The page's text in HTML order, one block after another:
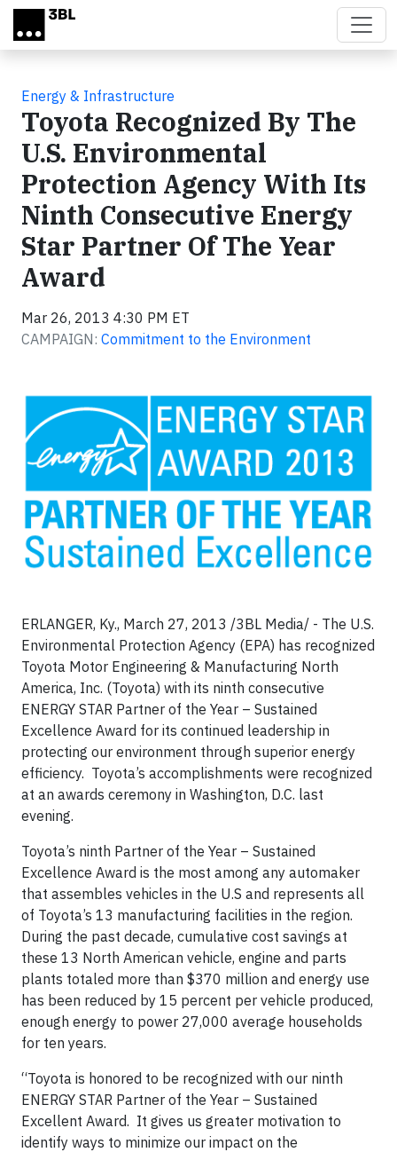
Skip to main content
Energy & Infrastructure
Toyota Recognized By The
U.S. Environmental
Protection Agency With Its
Ninth Consecutive Energy
Star Partner Of The Year
Award
Mar 26, 2013 4:30 PM ET
CAMPAIGN: Commitment to the Environment
ERLANGER, Ky., March 27, 2013 /3BL Media/ - The U.S.
Environmental Protection Agency (EPA) has recognized
Toyota Motor Engineering & Manufacturing North
America, Inc. (Toyota) with its ninth consecutive
ENERGY STAR Partner of the Year – Sustained
Excellence Award for its continued leadership in
protecting our environment through superior energy
efficiency. Toyota’s accomplishments were recognized
at an awards ceremony in Washington, D.C. last
evening.
Toyota’s ninth Partner of the Year – Sustained
Excellence Award is the most among any automaker
that assembles vehicles in the U.S and represents all
of Toyota’s 13 manufacturing facilities in the region.
During the past decade, cumulative cost savings at
these 13 North American vehicle, engine and parts
plants totaled more than $370 million and energy use
has been reduced by 15 percent per vehicle produced,
enough energy to power 27,000 average households
for ten years.
“Toyota is honored to be recognized with our ninth
ENERGY STAR Partner of the Year – Sustained
Excellent Award. It gives us greater motivation to
identify ways to minimize our impact on the